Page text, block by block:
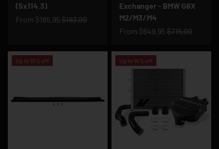
(5x114.3)
From $165.95 $183.00
Exchanger - BMW G8X
M2/M3/M4
From $649.95 $715.00
Up to 10% off Up to 14% off